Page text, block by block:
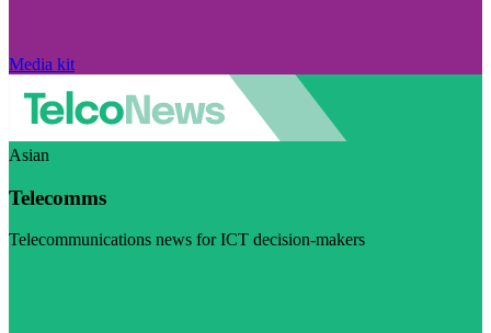
Media kit
Asian
Telecomms
Telecommunications news for ICT decision-makers